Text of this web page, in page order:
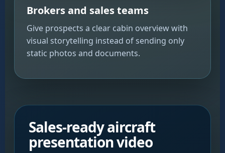
Brokers and sales teams
Give prospects a clear cabin overview with
visual storytelling instead of sending only
static photos and documents.
Sales-ready aircraft
presentation video